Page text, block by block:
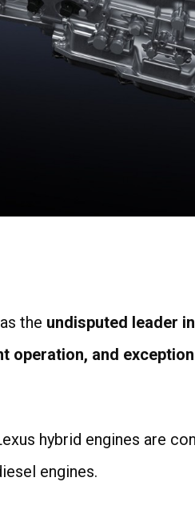
the undisputed leader
operation, and
hybrid engines are
engines.